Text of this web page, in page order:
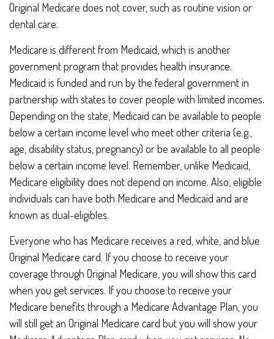
Original Medicare does not cover, such as routine vision or
dental care.
Medicare is different from Medicaid, which is another
government program that provides health insurance.
Medicaid is funded and run by the federal government in
partnership with states to cover people with limited incomes.
Depending on the state, Medicaid can be available to people
below a certain income level who meet other criteria (e.g.,
age, disability status, pregnancy) or be available to all people
below a certain income level. Remember, unlike Medicaid,
Medicare eligibility does not depend on income. Also, eligible
individuals can have both Medicare and Medicaid and are
known as dual-eligibles.
Everyone who has Medicare receives a red, white, and blue
Original Medicare card. If you choose to receive your
coverage through Original Medicare, you will show this card
when you get services. If you choose to receive your
Medicare benefits through a Medicare Advantage Plan, you
will still get an Original Medicare card but you will show your